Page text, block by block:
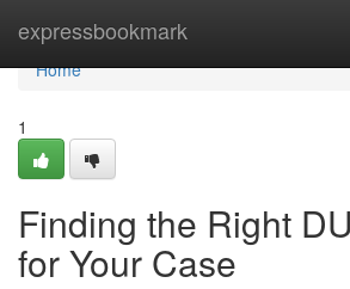
expressbookmark
Home
Home
1
Finding the Right
for Your Case